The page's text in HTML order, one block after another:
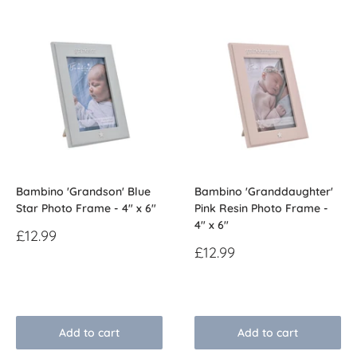
Bambino 'Grandson' Blue
Star Photo Frame - 4" x 6"
Sale
£12.99
Add to cart
Bambino 'Granddaughter'
Pink Resin Photo Frame -
4" x 6"
Sale
£12.99
Add to cart